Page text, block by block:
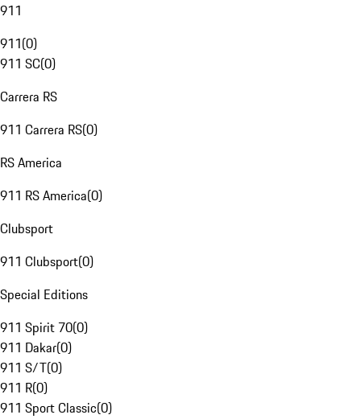
911
911(0)
911 SC(0)
Carrera RS
911 Carrera RS(0)
RS America
911 RS America(0)
Clubsport
911 Clubsport(0)
Special Editions
911 Spirit 70(0)
911 Dakar(0)
911 S/T(0)
911 R(0)
911 Sport Classic(0)